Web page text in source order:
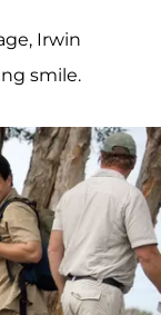
Irwin
smile.